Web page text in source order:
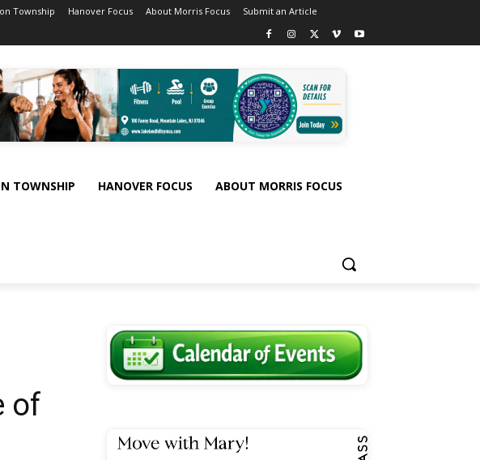
Township Hanover Focus About Morris Focus Submit an Article
TOWNSHIP HANOVER FOCUS ABOUT MORRIS FOCUS
of